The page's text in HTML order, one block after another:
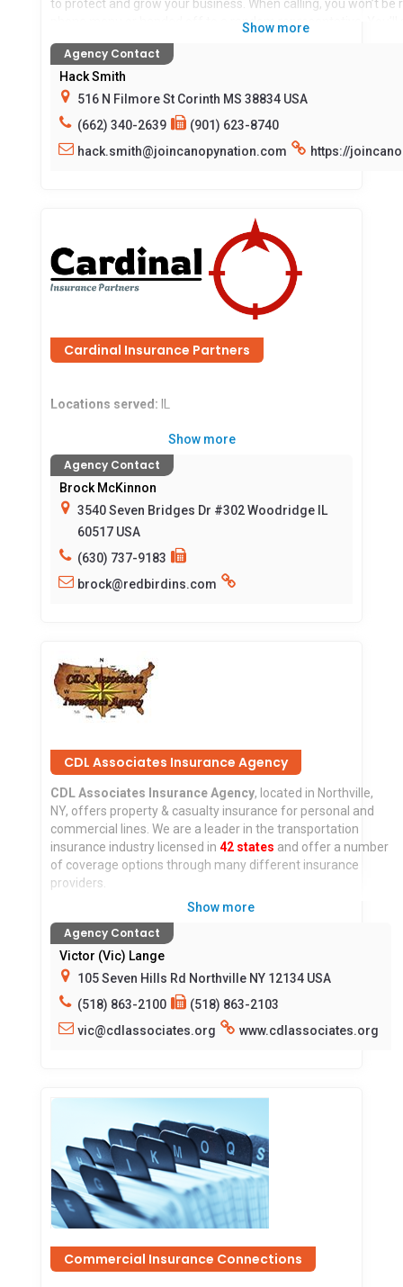
to protect and grow your business. When calling, you won’t
phone menu or handed off to a random representative. You’ll
insurance work with and for you.
Locations served:
Show more
Agency Contact
Hack Smith
516 N Filmore St Corinth MS 38834 USA
(662) 340-2639
(901) 623-8740
hack.smith@joincanopynation.com
https://
Cardinal Insurance Partners
Locations served: IL
Show more
Agency Contact
Brock McKinnon
3540 Seven Bridges Dr #302 Woodridge IL
60517 USA
(630) 737-9183
brock@redbirdins.com
CDL Associates Insurance Agency
CDL Associates Insurance Agency, located in Northville,
NY, offers property & casualty insurance for personal and
commercial lines. We are a leader in the transportation
insurance industry licensed in42 states and offer a number
of coverage options through many different insurance
providers.
AtCDL Associates Insurance Agency
committed to providing you with the coverage you need. In
addition, you receive personalized service from our
experienced and knowledgeable staff. We understand that
each case is different, so we will work with you to
understand your goals and recommend coverage options
that are right for you, at the lowest cost possible.
Show more
Agency Contact
Victor (Vic) Lange
105 Seven Hills Rd Northville NY 12134 USA
(518) 863-2100
(518) 863-2103
vic@cdlassociates.org
www.cdlassociates.org
Commercial Insurance Connections